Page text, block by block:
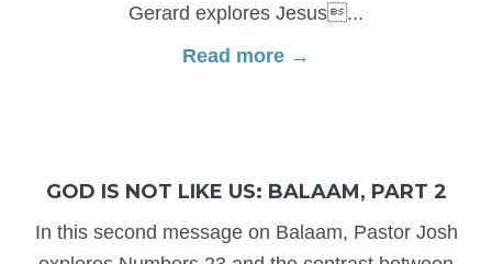
Gerard explores Jesus...
Read more →
GOD IS NOT LIKE US: BALAAM, PART 2
In this second message on Balaam, Pastor Josh